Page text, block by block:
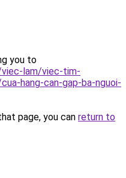
you to
lam/viec-tim-
hang-can-gap-ba-nguoi-
page, you can return to